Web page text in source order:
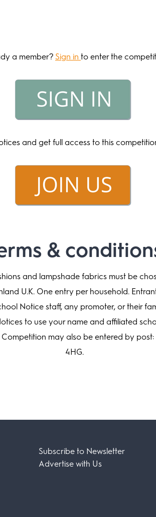
a member? Sign in to enter the
and get full access to this
&
and lampshade fabrics must be
U.K. One entry per household.
Notice staff, any promoter, or their
to use your name and affiliated
may also be entered by post:
4HG.
Subscribe to Newsletter
Advertise with Us